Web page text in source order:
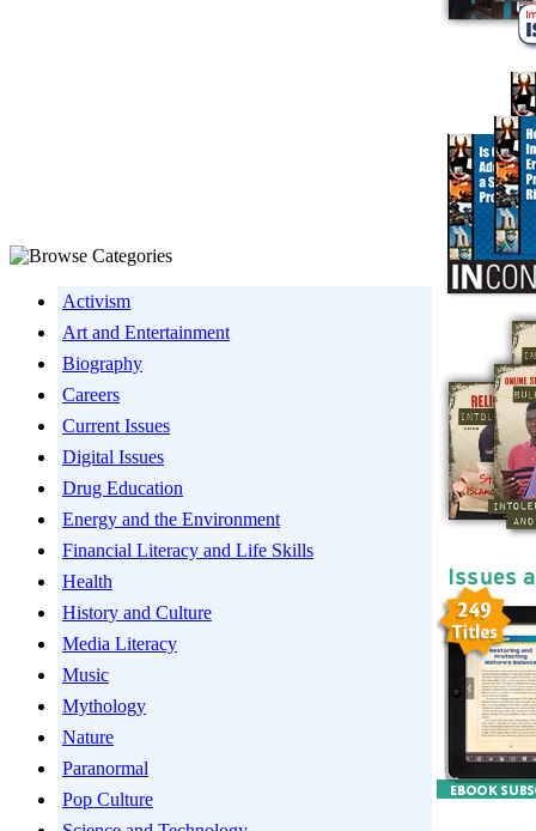
Activism
Art and Entertainment
Biography
Careers
Current Issues
Digital Issues
Drug Education
Energy and the Environment
Financial Literacy and Life Skills
Health
History and Culture
Media Literacy
Music
Mythology
Nature
Paranormal
Pop Culture